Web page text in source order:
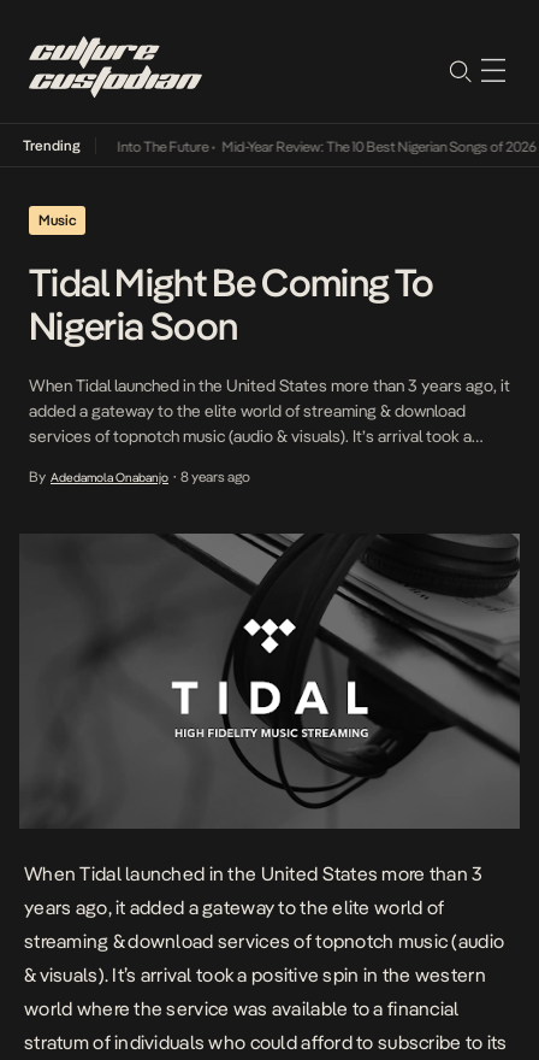
Trending
Lamba Its Way Into The Future• Mid-Year Review: The 10 Best Nigerian Songs of 2026•
Music
Tidal Might Be Coming To
Nigeria Soon
When Tidal launched in the United States more than 3 years ago, it
added a gateway to the elite world of streaming & download
services of topnotch music (audio & visuals). It’s arrival took a
to a financial stratum of individuals who could afford […]
By Adedamola Onabanjo • 8 years ago
When Tidal launched in the United States more than 3
years ago, it added a gateway to the elite world of
streaming & download services of topnotch music (audio
& visuals). It’s arrival took a positive spin in the western
world where the service was available to a financial
stratum of individuals who could afford to subscribe to its